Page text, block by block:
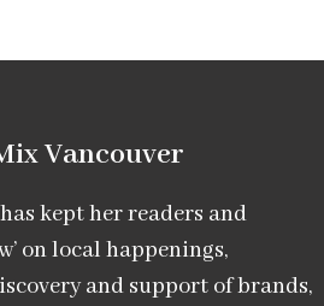
Vancouver​
kept her readers and
on local happenings,
and support of brands,